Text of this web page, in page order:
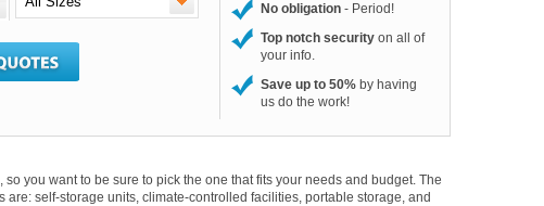
No obligation - Period!
Top notch security on all of
your info.
Save up to 50% by having
us do the work!
you want to be sure to pick the one that fits your needs and budget. The
are: self-storage units, climate-controlled facilities, portable storage, and